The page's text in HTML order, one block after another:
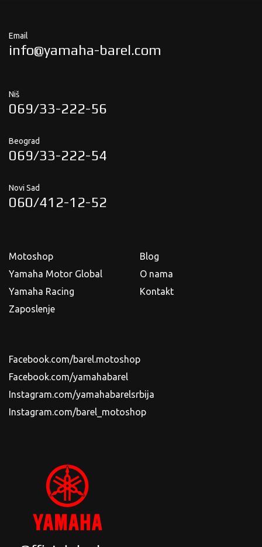
Email
info@yamaha-barel.com
Niš
069/33-222-56
Beograd
069/33-222-54
Novi Sad
060/412-12-52
Motoshop
Yamaha Motor Global
Yamaha Racing
Zaposlenje
Blog
O nama
Kontakt
Facebook.com/barel.motoshop
Facebook.com/yamahabarel
Instagram.com/yamahabarelsrbija
Instagram.com/barel_motoshop